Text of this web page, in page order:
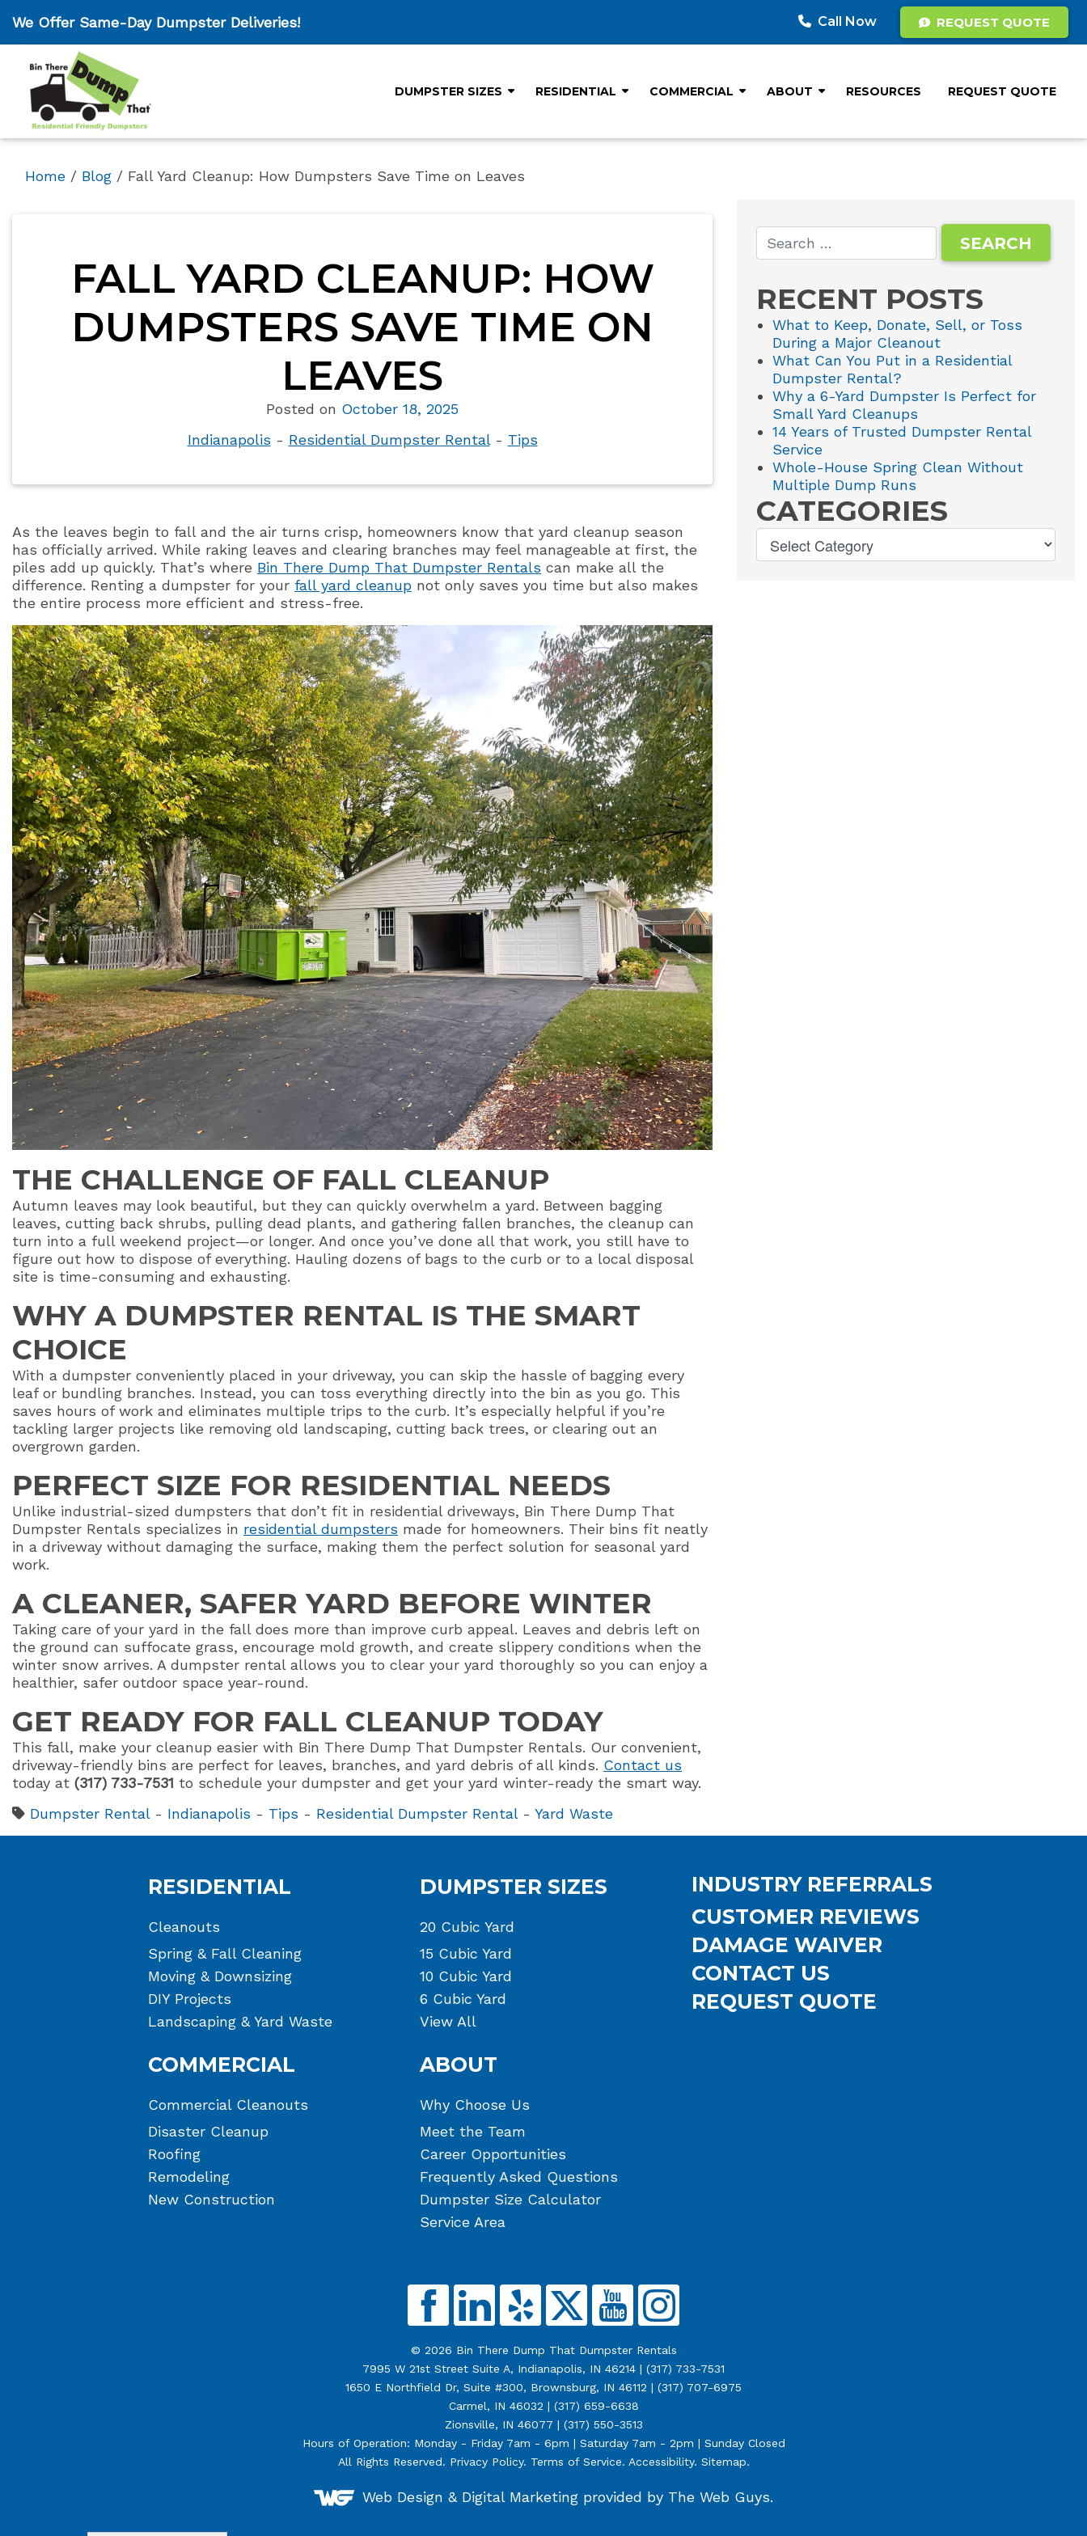
We Offer Same-Day Dumpster Deliveries! Call Now REQUEST QUOTE
DUMPSTER SIZES RESIDENTIAL COMMERCIAL ABOUT RESOURCES REQUEST QUOTE
Home / Blog / Fall Yard Cleanup: How Dumpsters Save Time on Leaves
FALL YARD CLEANUP: HOW
DUMPSTERS SAVE TIME ON
LEAVES
Posted on October 18, 2025
Indianapolis - Residential Dumpster Rental- Tips
As the leaves begin to fall and the air turns crisp, homeowners know that yard cleanup season
has officially arrived. While raking leaves and clearing branches may feel manageable at first, the
piles add up quickly. That’s where Bin There Dump That Dumpster Rentals can make all the
difference. Renting a dumpster for your fall yard cleanup not only saves you time but also makes
the entire process more efficient and stress-free.
THE CHALLENGE OF FALL CLEANUP
Autumn leaves may look beautiful, but they can quickly overwhelm a yard. Between bagging
leaves, cutting back shrubs, pulling dead plants, and gathering fallen branches, the cleanup can
turn into a full weekend project—or longer. And once you’ve done all that work, you still have to
figure out how to dispose of everything. Hauling dozens of bags to the curb or to a local disposal
site is time-consuming and exhausting.
WHY A DUMPSTER RENTAL IS THE SMART
CHOICE
With a dumpster conveniently placed in your driveway, you can skip the hassle of bagging every
leaf or bundling branches. Instead, you can toss everything directly into the bin as you go. This
saves hours of work and eliminates multiple trips to the curb. It’s especially helpful if you’re
tackling larger projects like removing old landscaping, cutting back trees, or clearing out an
overgrown garden.
PERFECT SIZE FOR RESIDENTIAL NEEDS
Unlike industrial-sized dumpsters that don’t fit in residential driveways, Bin There Dump That
Dumpster Rentals specializes in residential dumpsters made for homeowners. Their bins fit neatly
in a driveway without damaging the surface, making them the perfect solution for seasonal yard
work.
A CLEANER, SAFER YARD BEFORE WINTER
Taking care of your yard in the fall does more than improve curb appeal. Leaves and debris left on
the ground can suffocate grass, encourage mold growth, and create slippery conditions when the
winter snow arrives. A dumpster rental allows you to clear your yard thoroughly so you can enjoy a
healthier, safer outdoor space year-round.
GET READY FOR FALL CLEANUP TODAY
This fall, make your cleanup easier with Bin There Dump That Dumpster Rentals. Our convenient,
driveway-friendly bins are perfect for leaves, branches, and yard debris of all kinds. Contact us
today at (317) 733-7531 to schedule your dumpster and get your yard winter-ready the smart way.
Dumpster Rental- Indianapolis - Tips - Residential Dumpster Rental- Yard Waste
RECENT POSTS
What to Keep, Donate, Sell, or Toss
During a Major Cleanout
What Can You Put in a Residential
Dumpster Rental?
Why a 6-Yard Dumpster Is Perfect for
Small Yard Cleanups
14 Years of Trusted Dumpster Rental
Service
Whole-House Spring Clean Without
Multiple Dump Runs
CATEGORIES
RESIDENTIAL
Cleanouts
Spring & Fall Cleaning
Moving & Downsizing
DIY Projects
Landscaping & Yard Waste
COMMERCIAL
Commercial Cleanouts
Disaster Cleanup
Roofing
Remodeling
New Construction
DUMPSTER SIZES
20 Cubic Yard
15 Cubic Yard
10 Cubic Yard
6 Cubic Yard
View All
ABOUT
Why Choose Us
Meet the Team
Career Opportunities
Frequently Asked Questions
Dumpster Size Calculator
Service Area
INDUSTRY REFERRALS
CUSTOMER REVIEWS
DAMAGE WAIVER
CONTACT US
REQUEST QUOTE
© 2026 Bin There Dump That Dumpster Rentals
7995 W 21st Street Suite A, Indianapolis, IN 46214 | (317) 733-7531
1650 E Northfield Dr, Suite #300, Brownsburg, IN 46112 | (317) 707-6975
Carmel, IN 46032 | (317) 659-6638
Zionsville, IN 46077 | (317) 550-3513
Hours of Operation: Monday - Friday 7am - 6pm | Saturday 7am - 2pm | Sunday Closed
All Rights Reserved. Privacy Policy. Terms of Service. Accessibility. Sitemap.
Web Design & Digital Marketing provided by The Web Guys.